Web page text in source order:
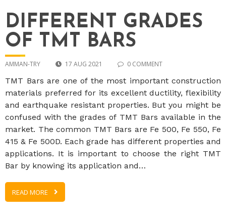
DIFFERENT GRADES
OF TMT BARS
AMMAN-TRY 17 AUG 2021 0 COMMENT
TMT Bars are one of the most important construction
materials preferred for its excellent ductility, flexibility
and earthquake resistant properties. But you might be
confused with the grades of TMT Bars available in the
market. The common TMT Bars are Fe 500, Fe 550, Fe
415 & Fe 500D. Each grade has different properties and
applications. It is important to choose the right TMT
Bar by knowing its application and…
READ MORE